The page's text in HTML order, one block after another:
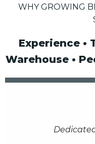
WHY GROWING
Experience •
Warehouse •